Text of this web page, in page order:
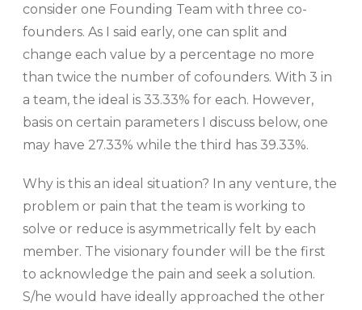
consider one Founding Team with three co-
founders. As I said early, one can split and
change each value by a percentage no more
than twice the number of cofounders. With 3 in
a team, the ideal is 33.33% for each. However,
basis on certain parameters I discuss below, one
may have 27.33% while the third has 39.33%.
Why is this an ideal situation? In any venture, the
problem or pain that the team is working to
solve or reduce is asymmetrically felt by each
member. The visionary founder will be the first
to acknowledge the pain and seek a solution.
S/he would have ideally approached the other